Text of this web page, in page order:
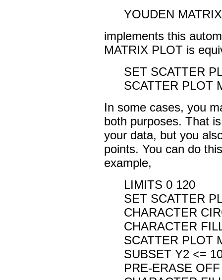
YOUDEN
implements this
MATRIX PLOT is
SET SCATTER
SCATTER PLOT
In some cases, you
both purposes. That
your data, but you
points. You can do
example,
LIMITS 0 120
SET SCATTER
CHARACTER
CHARACTER
SCATTER PLOT
SUBSET Y2 <=
PRE-ERASE OFF